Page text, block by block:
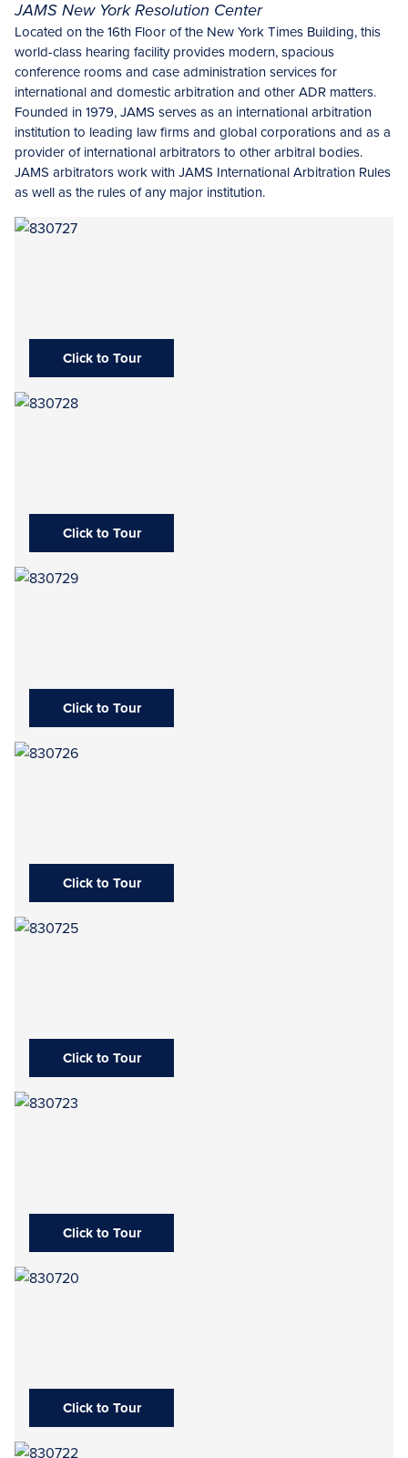
JAMS New York Resolution Center
Located on the 16th Floor of the New York Times Building, this
world-class hearing facility provides modern, spacious
conference rooms and case administration services for
international and domestic arbitration and other ADR matters.
Founded in 1979, JAMS serves as an international arbitration
institution to leading law firms and global corporations and as a
provider of international arbitrators to other arbitral bodies.
JAMS arbitrators work with JAMS International Arbitration Rules
as well as the rules of any major institution.
Click to Tour
Click to Tour
Click to Tour
Click to Tour
Click to Tour
Click to Tour
Click to Tour